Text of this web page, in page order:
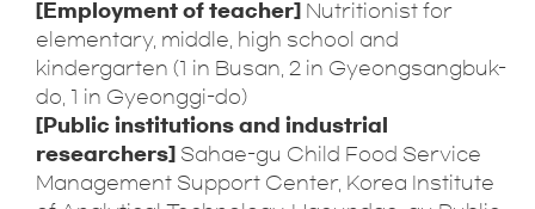
[Employment of teacher] Nutritionist for
elementary, middle, high school and
kindergarten (1 in Busan, 2 in Gyeongsangbuk-
do, 1 in Gyeonggi-do)
[Public institutions and industrial
researchers] Sahae-gu Child Food Service
Management Support Center, Korea Institute